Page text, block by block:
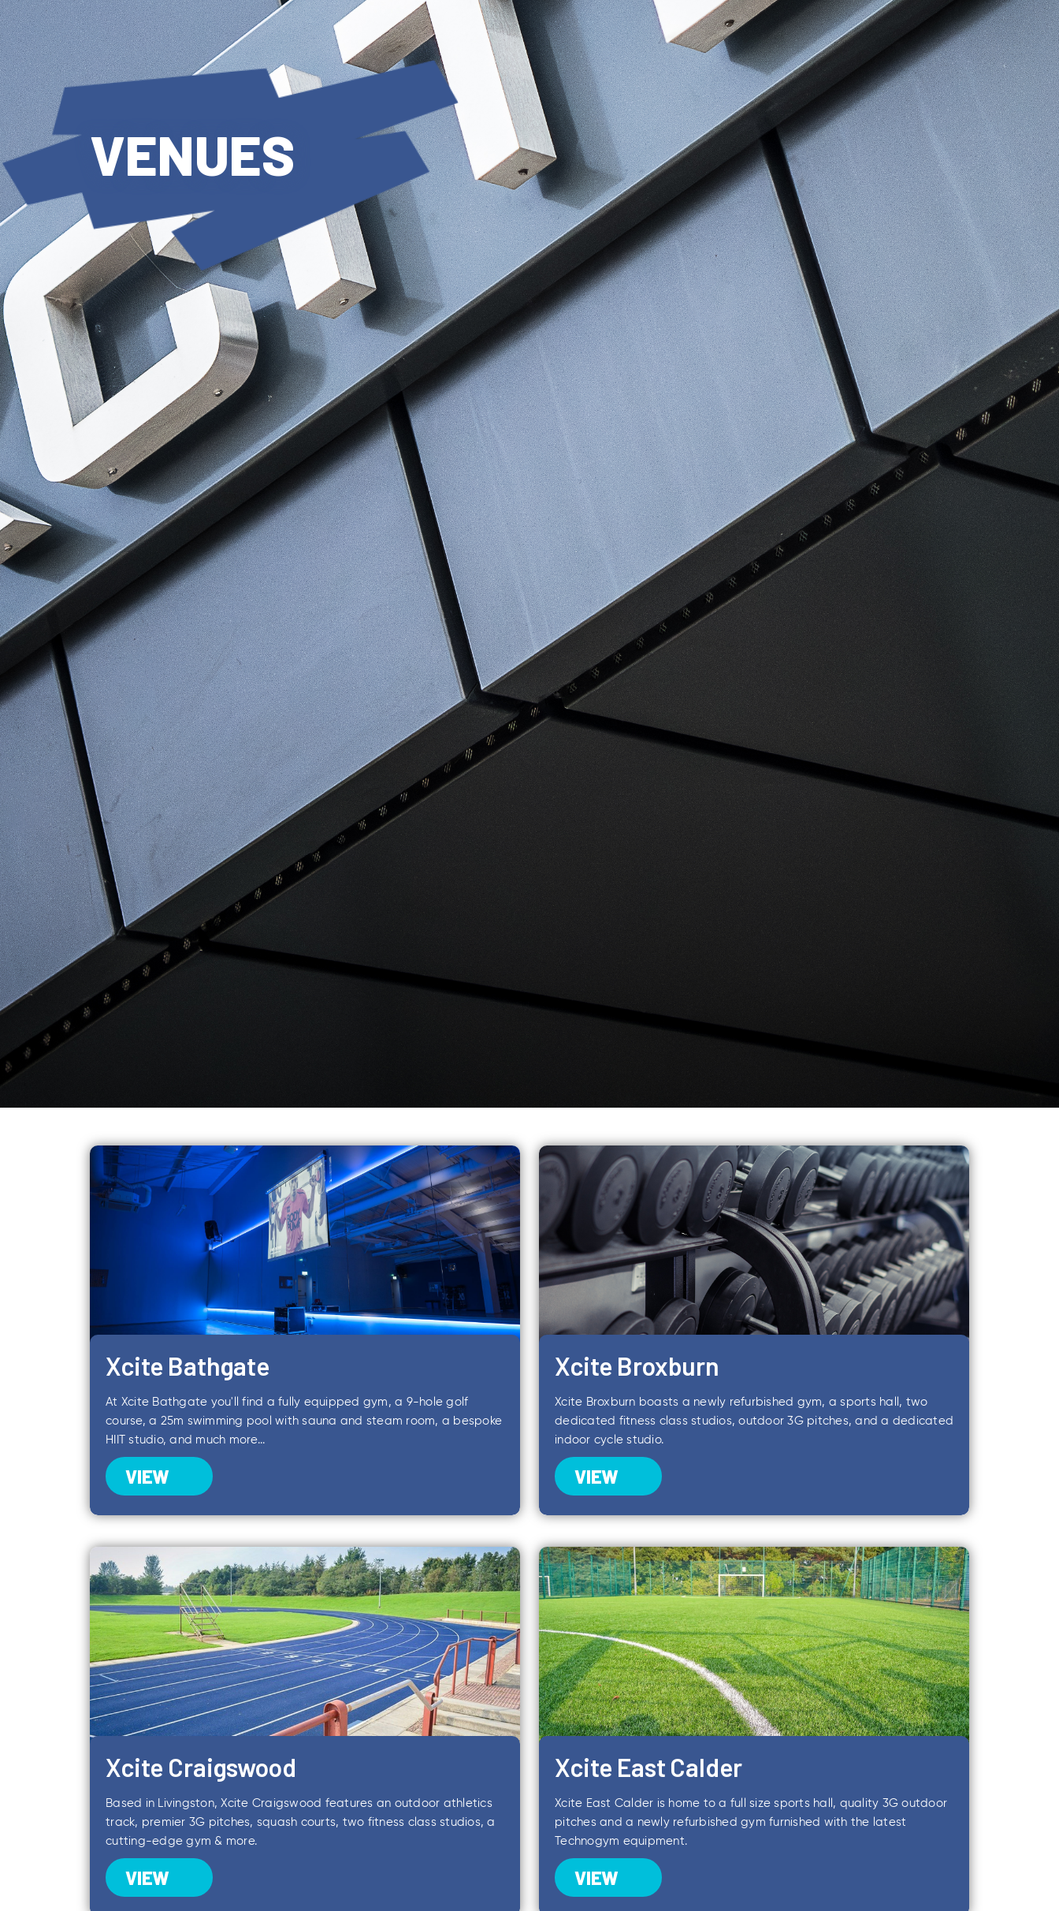
VENUES
Xcite Bathgate
At Xcite Bathgate you'll find a fully equipped gym, a 9-hole golf
course, a 25m swimming pool with sauna and steam room, a bespoke
HIIT studio, and much more...
VIEW
Xcite Broxburn
Xcite Broxburn boasts a newly refurbished gym, a sports hall, two
dedicated fitness class studios, outdoor 3G pitches, and a dedicated
indoor cycle studio.
VIEW
Xcite Craigswood
Based in Livingston, Xcite Craigswood features an outdoor athletics
track, premier 3G pitches, squash courts, two fitness class studios, a
cutting-edge gym & more.
VIEW
Xcite East Calder
Xcite East Calder is home to a full size sports hall, quality 3G outdoor
pitches and a newly refurbished gym furnished with the latest
Technogym equipment.
VIEW